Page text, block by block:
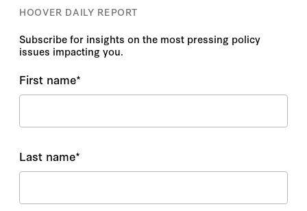
HOOVER DAILY REPORT
Subscribe for insights on the most pressing policy
issues impacting you.
First name*
Last name*